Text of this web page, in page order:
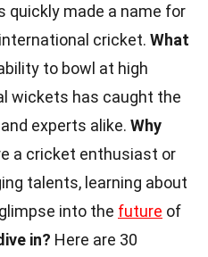
quickly made a name for
cricket. What
to bowl at high
wickets has caught the
experts alike. Why
a cricket enthusiast or
talents, learning about
into the future of
in? Here are 30